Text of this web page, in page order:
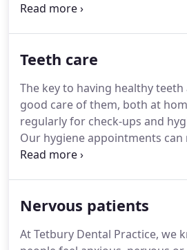
check-ups is very important.
saving you time and money.
available on the NHS, however
provide them on a private
Teeth care
The key to having healthy
good care of them, both at
regularly for check-ups and
Our hygiene appointments can
difference to your oral health.
This removes plaque, a
and cause gum disease.Initial
Nervous patients
At Tetbury Dental Practice, we